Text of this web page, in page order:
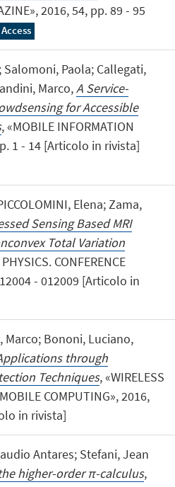
2016, 54, pp. 89 - 95
Salomoni, Paola; Callegati,
Marco,A Service-
for Accessible
, «MOBILE INFORMATION
1 - 14 [Articolo in rivista]
Elena; Zama,
Sensing Based MRI
Total Variation
CONFERENCE
- 012009 [Articolo in
Marco; Bononi, Luciano,
through
Techniques, «WIRELESS
COMPUTING», 2016,
in rivista]
Antares; Stefani, Jean
higher-order π-calculus,